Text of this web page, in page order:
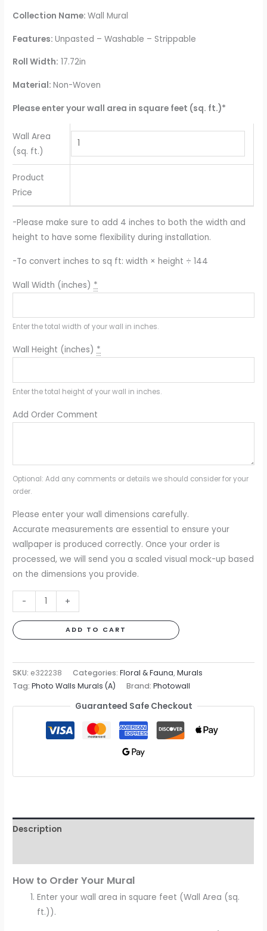
Collection Name:Wall Mural
Features:Unpasted – Washable – Strippable
Roll Width: 17.72in
Material:Non-Woven
Please enter your wall area in square feet (sq. ft.)*
Wall Area
(sq. ft.)
Product
Price
-Please make sure to add 4 inches to both the width and
height to have some flexibility during installation.
-To convert inches to sq ft: width × height ÷ 144
Wall Width (inches) *
Enter the total width of your wall in inches.
Wall Height (inches) *
Enter the total height of your wall in inches.
Add Order Comment
Optional: Add any comments or details we should consider for your
order.
Please enter your wall dimensions carefully.
Accurate measurements are essential to ensure your
wallpaper is produced correctly. Once your order is
processed, we will send you a scaled visual mock-up based
on the dimensions you provide.
-
Tangled
Jungle
Black
&
Mural
quantity
+
ADD TO CART
SKU: e322238 Categories:Floral & Fauna,Murals
Tag:Photo Walls Murals (A) Brand:Photowall
Guaranteed Safe Checkout
Description
How to Order Your Mural
Enter your wall area in square feet (Wall Area (sq.
ft.)).